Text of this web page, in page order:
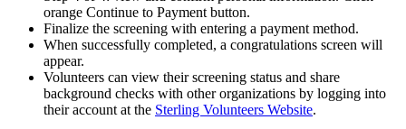
orange Continue to Payment button.
Finalize the screening with entering a payment method.
When successfully completed, a congratulations screen will
appear.
Volunteers can view their screening status and share
background checks with other organizations by logging into
their account at the Sterling Volunteers Website.